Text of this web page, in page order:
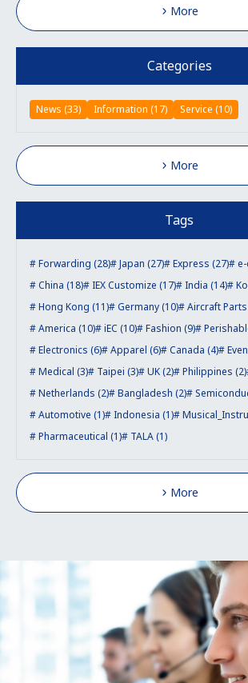
More
Categories
News (33) Information (17) Service (10)
More
Tags
Forwarding (28) Japan (27) Express (27)
China (18)
IEX Customize (17) India (14)
Hong Kong (11)
Germany (10)
Aircraft
America (10)
iEC (10) Fashion (9)
Electronics (6)
Apparel (6) Canada (4)
Medical (3)
Taipei (3) UK (2) Philippines (2)
Netherlands (2)
Bangladesh (2)
Automotive (1)
Indonesia (1)
Pharmaceutical (1)
TALA (1)
More